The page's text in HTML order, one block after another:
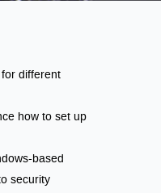
different
how to set up
based
security